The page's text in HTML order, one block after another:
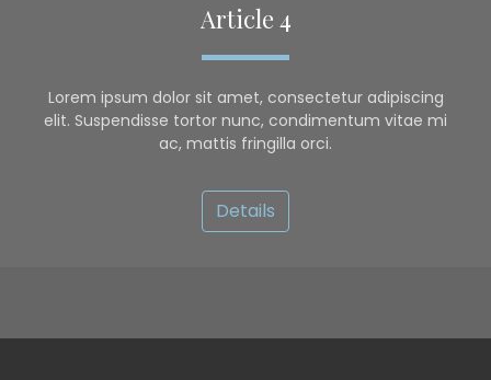
Article 4
Lorem ipsum dolor sit amet, consectetur adipiscing
elit. Suspendisse tortor nunc, condimentum vitae mi
ac, mattis fringilla orci.
Details